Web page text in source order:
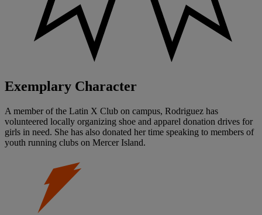
Exemplary Character
A member of the Latin X Club on campus, Rodriguez has
volunteered locally organizing shoe and apparel donation drives for
girls in need. She has also donated her time speaking to members of
youth running clubs on Mercer Island.